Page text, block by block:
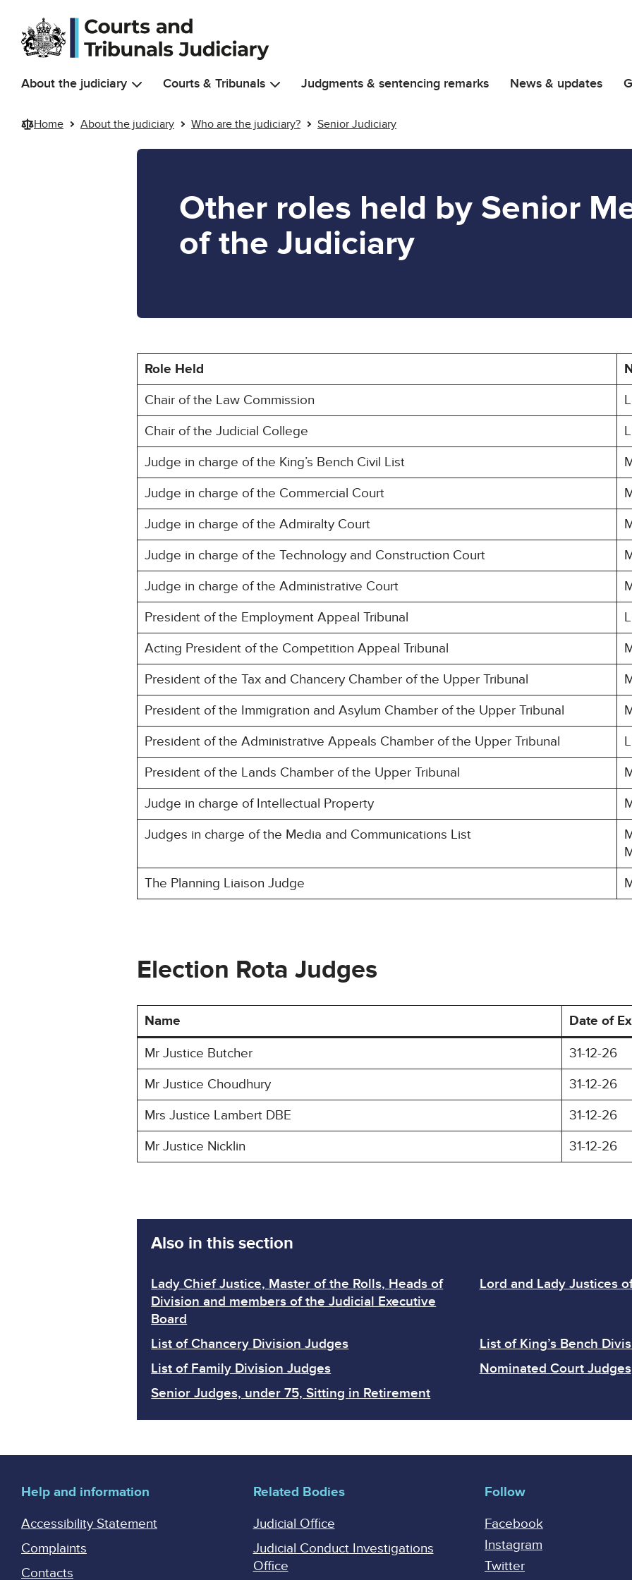
Skip to main content
About the judiciary Courts & Tribunals Judgments & sentencing remarks News & updates
Home About the judiciary Who are the judiciary? Senior Judiciary
Other roles held by Senior
of the Judiciary
Role Held
Chair of the Law Commission
Chair of the Judicial College
Judge in charge of the King’s Bench Civil List
Judge in charge of the Commercial Court
Judge in charge of the Admiralty Court
Judge in charge of the Technology and Construction Court
Judge in charge of the Administrative Court
President of the Employment Appeal Tribunal
Acting President of the Competition Appeal Tribunal
President of the Tax and Chancery Chamber of the Upper Tribunal
President of the Immigration and Asylum Chamber of the Upper Tribunal
President of the Administrative Appeals Chamber of the Upper Tribunal
President of the Lands Chamber of the Upper Tribunal
Judge in charge of Intellectual Property
Judges in charge of the Media and Communications List
The Planning Liaison Judge
Election Rota Judges
Name
Date of
Mr Justice Butcher
31-12-26
Mr Justice Choudhury
31-12-26
Mrs Justice Lambert DBE
31-12-26
Mr Justice Nicklin
31-12-26
Also in this section
Lady Chief Justice, Master of the Rolls, Heads of
Division and members of the Judicial Executive
Board
Lord and Lady Justices
List of Chancery Division Judges
List of King’s Bench
List of Family Division Judges
Nominated Court Judges
Senior Judges, under 75, Sitting in Retirement
Help and information
Accessibility Statement
Complaints
Contacts
Related Bodies
Judicial Office
Judicial Conduct Investigations
Office
Follow
Facebook
Instagram
Twitter